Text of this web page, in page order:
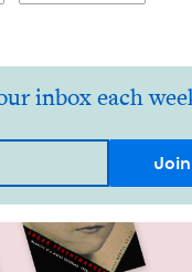
inbox each